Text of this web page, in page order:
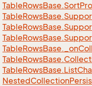
TableRowsBase.Sort
TableRowsBase.
TableRowsBase.
TableRowsBase.
TableRowsBase._on
TableRowsBase.
TableRowsBase.List
NestedCollection